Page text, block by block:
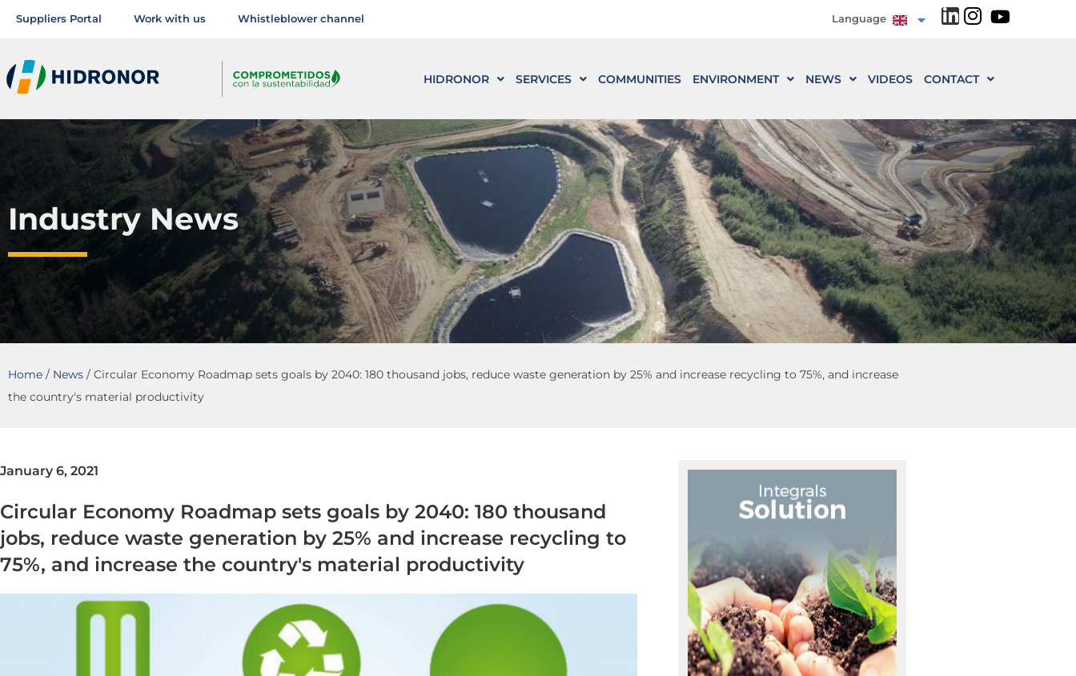
Suppliers Portal Work with us Whistleblower channel Language
HIDRONOR SERVICES COMMUNITIES ENVIRONMENT NEWS VIDEOS CONTACT
Industry News
Home / News / Circular Economy Roadmap sets goals by 2040: 180 thousand jobs, reduce waste generation by 25% and increase recycling to 75%, and increase
the country's material productivity
January 6, 2021
Circular Economy Roadmap sets goals by 2040: 180 thousand
jobs, reduce waste generation by 25% and increase recycling to
75%, and increase the country's material productivity